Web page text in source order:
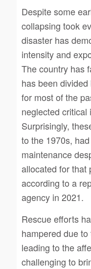
Despite some
collapsing took
disaster has
intensity and
The country has
has been
for most of the
neglected critical
Surprisingly,
to the 1970s,
maintenance
allocated for that
according to a
agency in 2021.
Rescue efforts
hampered due
leading to the
challenging to